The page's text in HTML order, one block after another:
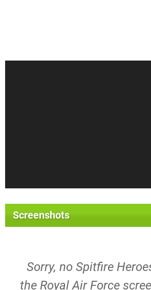
Screenshots
Sorry, no Spitfire
the Royal Air Force